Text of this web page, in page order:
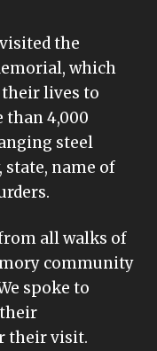
the
which
lives to
4,000
steel
state, name of
all walks of
community
spoke to
their visit.